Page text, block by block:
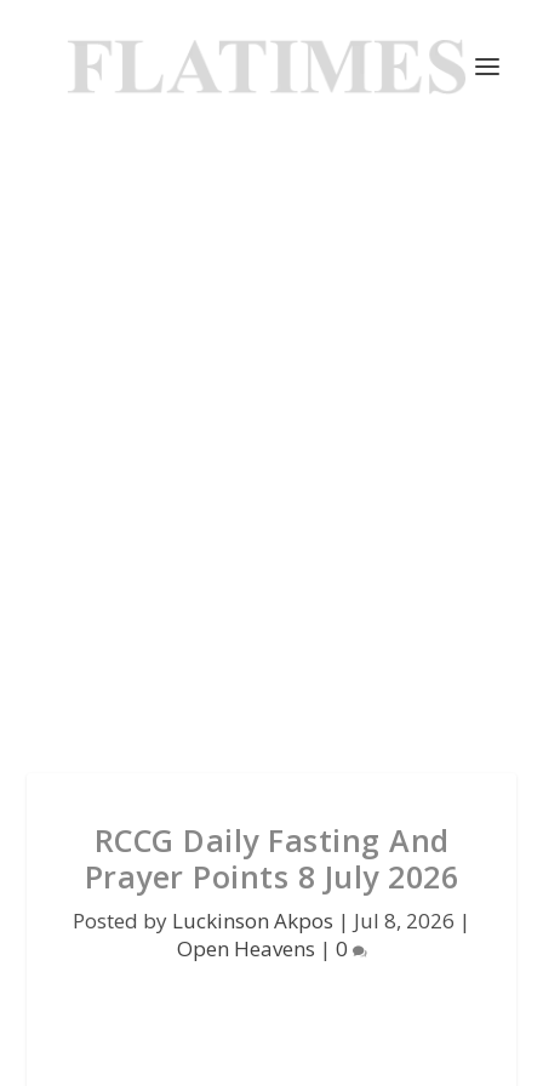
RCCG Daily Fasting And
Prayer Points 8 July 2026
Posted by Luckinson Akpos | Jul 8, 2026 |
Open Heavens | 0